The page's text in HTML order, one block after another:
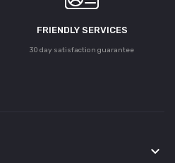
FRIENDLY SERVICES
30 day satisfaction guarantee
keyboard_arrow_down